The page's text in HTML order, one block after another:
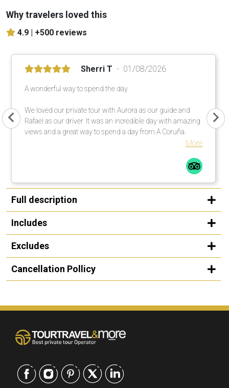
Why travelers loved this
4.9 | +500 reviews
Sherri T 01/08/2026
A wonderful way to spend the day
We loved our private tour with Aurora as our guide and
Rafael as our driver. It was an incredible day with amazing
views and a great way to spend a day from A Coruña.
More
Full description
Includes
Excludes
Cancellation Pollicy